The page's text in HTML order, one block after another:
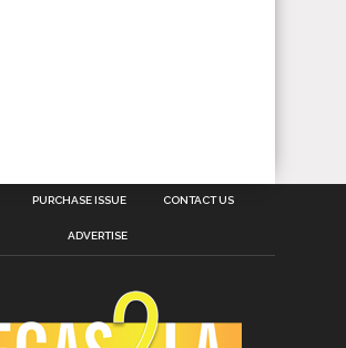
PURCHASE ISSUE CONTACT US
ADVERTISE